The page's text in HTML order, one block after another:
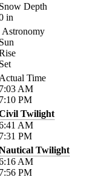
Depth
in
Astronomy
Time
AM
PM
Twilight
AM
PM
Twilight
AM
PM